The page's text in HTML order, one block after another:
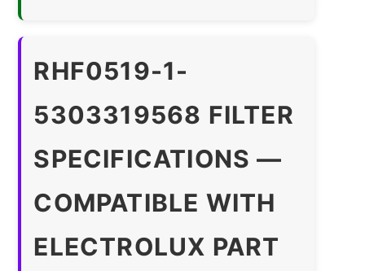
RHF0519-1-
5303319568 FILTER
SPECIFICATIONS —
COMPATIBLE WITH
ELECTROLUX PART